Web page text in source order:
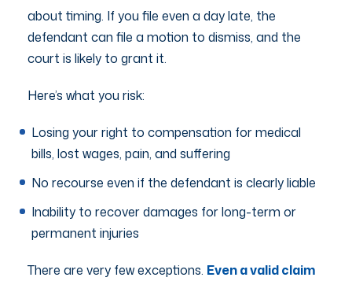
about timing. If you file even a day late, the
defendant can file a motion to dismiss, and the
court is likely to grant it.
Here’s what you risk:
Losing your right to compensation for medical
bills, lost wages, pain, and suffering
No recourse even if the defendant is clearly liable
Inability to recover damages for long-term or
permanent injuries
There are very few exceptions. Even a valid claim